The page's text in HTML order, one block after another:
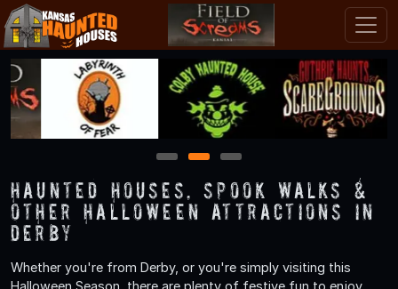
1 2 3
Haunted Houses, Spook Walks &
Other Halloween Attractions in
Derby
Whether you're from Derby, or you're simply visiting this
Halloween Season, there are plenty of festive fun to enjoy